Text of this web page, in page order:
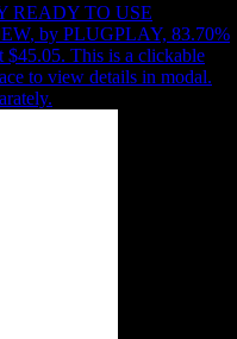
READY TO USE
, by PLUGPLAY, 83.70%
$45.05. This is a clickable
to view details in modal.